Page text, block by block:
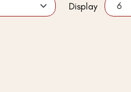
Display